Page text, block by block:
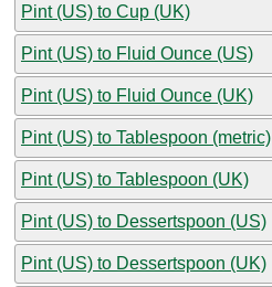
Pint (US) to Cup (UK)
Pint (US) to Fluid Ounce (US)
Pint (US) to Fluid Ounce (UK)
Pint (US) to Tablespoon (metric)
Pint (US) to Tablespoon (UK)
Pint (US) to Dessertspoon (US)
Pint (US) to Dessertspoon (UK)